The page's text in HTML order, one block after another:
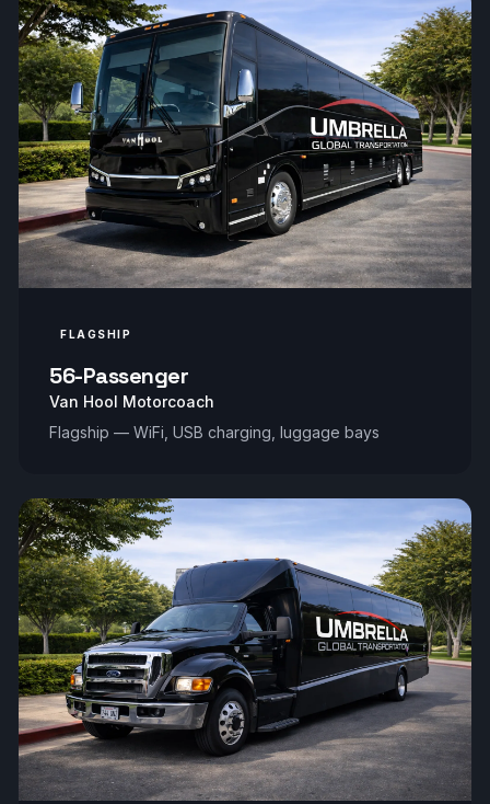
FLAGSHIP
56-Passenger
Van Hool Motorcoach
Flagship — WiFi, USB charging, luggage bays